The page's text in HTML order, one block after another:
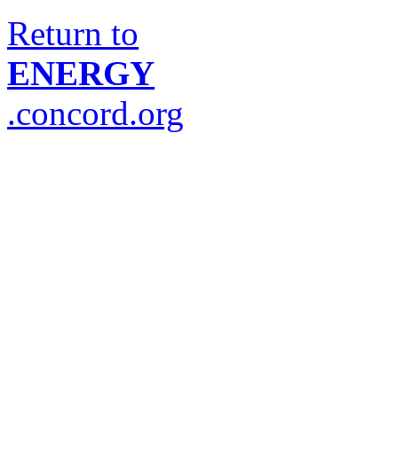
Return to
ENERGY
.concord.org